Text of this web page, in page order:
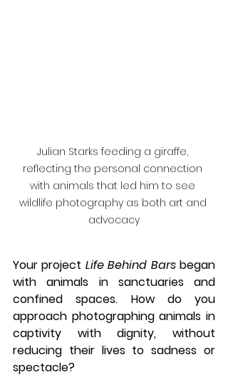
Julian Starks feeding a giraffe,
reflecting the personal connection
with animals that led him to see
wildlife photography as both art and
advocacy
Your project Life Behind Bars began
with animals in sanctuaries and
confined spaces. How do you
approach photographing animals in
captivity with dignity, without
reducing their lives to sadness or
spectacle?